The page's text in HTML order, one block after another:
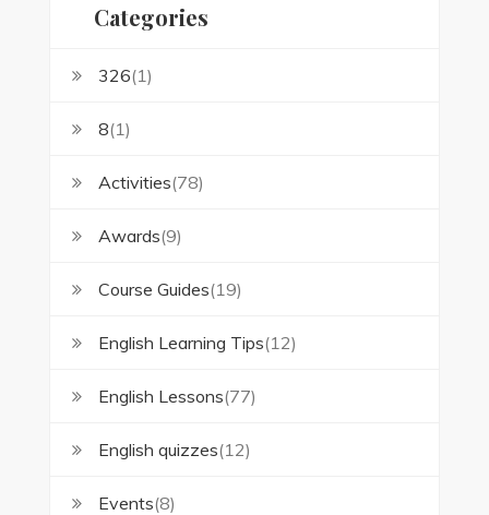
Categories
326(1)
8(1)
Activities(78)
Awards(9)
Course Guides(19)
English Learning Tips(12)
English Lessons(77)
English quizzes(12)
Events(8)